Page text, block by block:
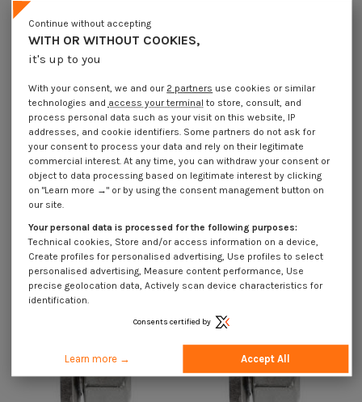
Available within 10 business days
Hexagonal nut M4 Captive 10
€4.25Incl VAT
€4.25Incl VAT
WITH OR WITHOUT COOKIES,
it's up to you
Continue without accepting
With your consent, we and our 2 partners use cookies or similar
technologies and access your terminal to store, consult, and
process personal data such as your visit on this website, IP
addresses, and cookie identifiers. Some partners do not ask for
your consent to process your data and rely on their legitimate
commercial interest. At any time, you can withdraw your consent or
object to data processing based on legitimate interest by clicking
on "Learn more →" or by using the consent management button on
our site.
Your personal data is processed for the following purposes:
Technical cookies, Store and/or access information on a device,
Create profiles for personalised advertising, Use profiles to select
personalised advertising, Measure content performance, Use
precise geolocation data, Actively scan device characteristics for
identification.
Consents certified by
Learn more → Accept All